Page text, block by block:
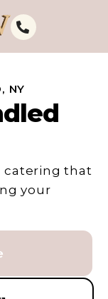
NY
catering that
your